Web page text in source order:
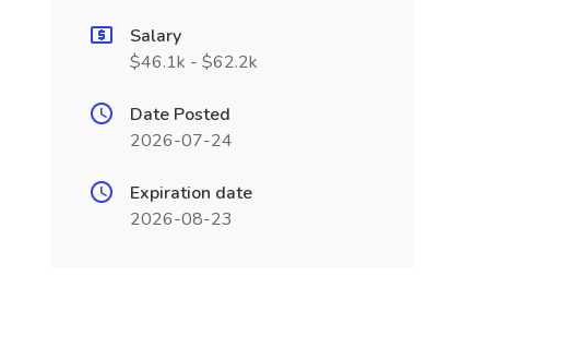
Salary
$46.1k - $62.2k
Date Posted
2026-07-24
Expiration date
2026-08-23